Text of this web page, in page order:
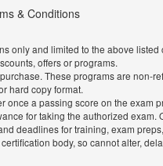
& Conditions
only and limited to the above listed
offers or programs.
These programs are non-
hard copy format.
once a passing score on the
for taking the authorized
deadlines for training, exam
body, so cannot alter,